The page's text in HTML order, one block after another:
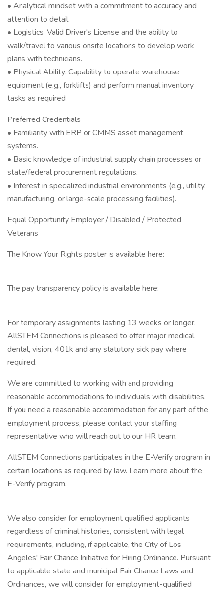
• Analytical mindset with a commitment to accuracy and
attention to detail.
• Logistics: Valid Driver's License and the ability to
walk/travel to various onsite locations to develop work
plans with technicians.
• Physical Ability: Capability to operate warehouse
equipment (e.g., forklifts) and perform manual inventory
tasks as required.
Preferred Credentials
• Familiarity with ERP or CMMS asset management
systems.
• Basic knowledge of industrial supply chain processes or
state/federal procurement regulations.
• Interest in specialized industrial environments (e.g., utility,
manufacturing, or large-scale processing facilities).
Equal Opportunity Employer / Disabled / Protected
Veterans
The Know Your Rights poster is available here:
The pay transparency policy is available here:
For temporary assignments lasting 13 weeks or longer,
AllSTEM Connections is pleased to offer major medical,
dental, vision, 401k and any statutory sick pay where
required.
We are committed to working with and providing
reasonable accommodations to individuals with disabilities.
If you need a reasonable accommodation for any part of the
employment process, please contact your staffing
representative who will reach out to our HR team.
AllSTEM Connections participates in the E-Verify program in
certain locations as required by law. Learn more about the
E-Verify program.
We also consider for employment qualified applicants
regardless of criminal histories, consistent with legal
requirements, including, if applicable, the City of Los
Angeles' Fair Chance Initiative for Hiring Ordinance. Pursuant
to applicable state and municipal Fair Chance Laws and
Ordinances, we will consider for employment-qualified